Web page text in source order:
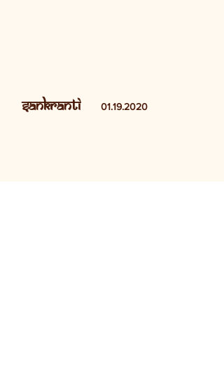
Sankranti 01.19.2020